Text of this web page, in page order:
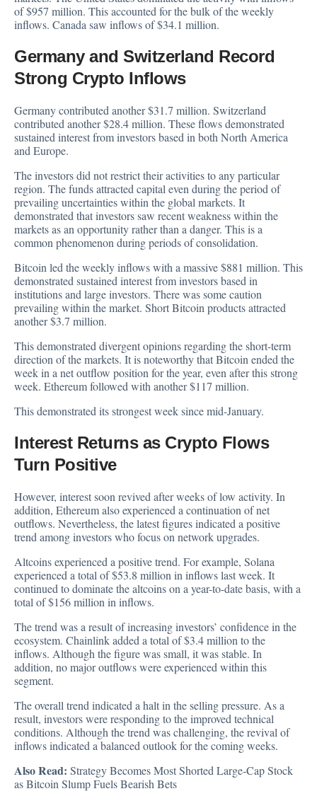
of $957 million. This accounted for the bulk of the weekly
inflows. Canada saw inflows of $34.1 million.
Germany and Switzerland Record
Strong Crypto Inflows
Germany contributed another $31.7 million. Switzerland
contributed another $28.4 million. These flows demonstrated
sustained interest from investors based in both North America
and Europe.
The investors did not restrict their activities to any particular
region. The funds attracted capital even during the period of
prevailing uncertainties within the global markets. It
demonstrated that investors saw recent weakness within the
markets as an opportunity rather than a danger. This is a
common phenomenon during periods of consolidation.
Bitcoin led the weekly inflows with a massive $881 million. This
demonstrated sustained interest from investors based in
institutions and large investors. There was some caution
prevailing within the market. Short Bitcoin products attracted
another $3.7 million.
This demonstrated divergent opinions regarding the short-term
direction of the markets. It is noteworthy that Bitcoin ended the
week in a net outflow position for the year, even after this strong
week. Ethereum followed with another $117 million.
This demonstrated its strongest week since mid-January.
Interest Returns as Crypto Flows
Turn Positive
However, interest soon revived after weeks of low activity. In
addition, Ethereum also experienced a continuation of net
outflows. Nevertheless, the latest figures indicated a positive
trend among investors who focus on network upgrades.
Altcoins experienced a positive trend. For example, Solana
experienced a total of $53.8 million in inflows last week. It
continued to dominate the altcoins on a year-to-date basis, with a
total of $156 million in inflows.
The trend was a result of increasing investors’ confidence in the
ecosystem. Chainlink added a total of $3.4 million to the
inflows. Although the figure was small, it was stable. In
addition, no major outflows were experienced within this
segment.
The overall trend indicated a halt in the selling pressure. As a
result, investors were responding to the improved technical
conditions. Although the trend was challenging, the revival of
inflows indicated a balanced outlook for the coming weeks.
Also Read: Strategy Becomes Most Shorted Large-Cap Stock
as Bitcoin Slump Fuels Bearish Bets